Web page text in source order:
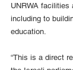
UNRWA facilities
including to
education.
“This is a direct